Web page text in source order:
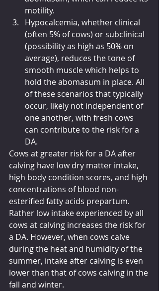
motility.
Hypocalcemia, whether clinical
(often 5% of cows) or subclinical
(possibility as high as 50% on
average), reduces the tone of
smooth muscle which helps to
hold the abomasum in place. All
of these scenarios that typically
occur, likely not independent of
one another, with fresh cows
can contribute to the risk for a
DA.
Cows at greater risk for a DA after
calving have low dry matter intake,
high body condition scores, and high
concentrations of blood non-
esterified fatty acids prepartum.
Rather low intake experienced by all
cows at calving increases the risk for
a DA. However, when cows calve
during the heat and humidity of the
summer, intake after calving is even
lower than that of cows calving in the
fall and winter.